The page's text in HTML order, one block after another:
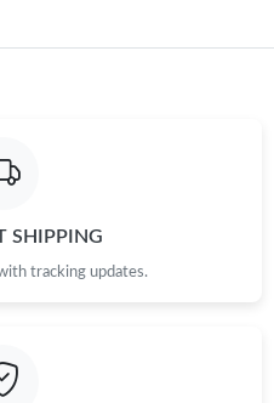
SHIPPING
tracking updates.